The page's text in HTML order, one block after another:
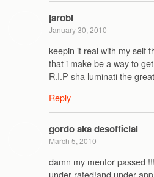
jarobi
January 30, 2010
keepin it real with my self
that i make be a way to
R.I.P sha luminati the great
Reply
gordo aka desofficial
March 5, 2010
damn my mentor passed
under rated!and under